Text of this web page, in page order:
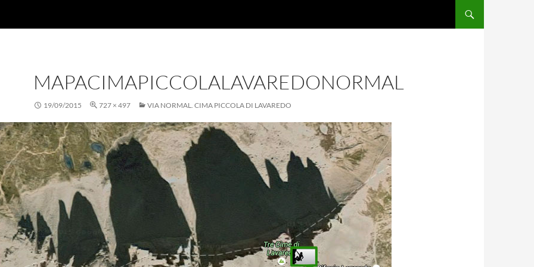
MAPACIMAPICCOLALAVAREDONORMAL
19/09/2015 727 × 497 VIA NORMAL. CIMA PICCOLA DI LAVAREDO